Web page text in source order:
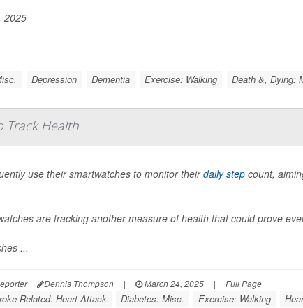
2025
Depression Dementia Exercise: Walking Death &, Dying:
Track Health
use their smartwatches to monitor theirdaily step count,
are tracking another measure of health that could prove
...
Dennis Thompson | March 24, 2025 | Full Page
Related: Heart Attack Diabetes: Misc. Exercise: Walking